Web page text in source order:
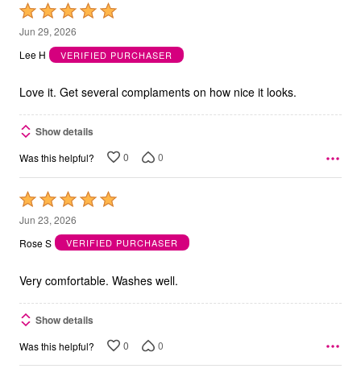
Rated
5
out
5
Jun 29, 2026
Lee H
VERIFIED PURCHASER
Love it. Get several complaments on how nice it looks.
Show details
Was this helpful? 0 0
Rated
5
out
5
Jun 23, 2026
Rose S
VERIFIED PURCHASER
Very comfortable. Washes well.
Show details
Was this helpful? 0 0